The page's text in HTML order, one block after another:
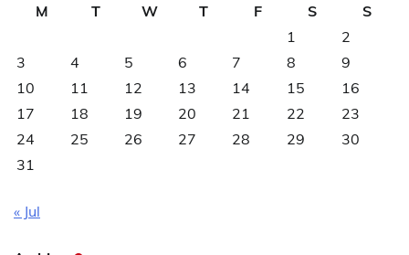
M
T W T F S
S
1
2
3
4 5 6 7 8
9
10
11 12 13 14 15
16
17
18 19 20 21 22
23
24
25 26 27 28 29
30
31
« Jul